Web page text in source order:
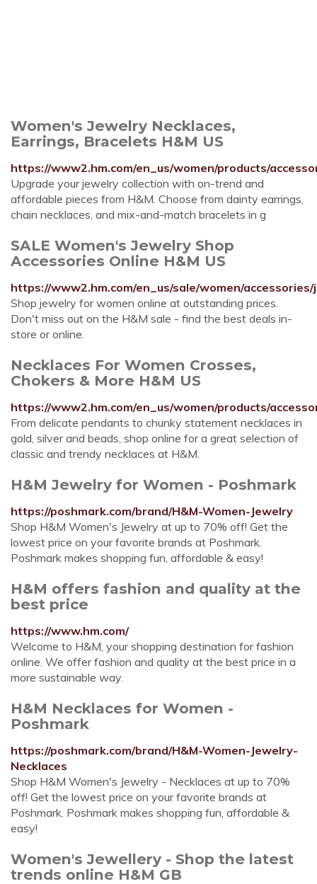
Women's Jewelry Necklaces,
Earrings, Bracelets H&M US
https://www2.hm.com/en_us/women/products/
Upgrade your jewelry collection with on-trend and
affordable pieces from H&M. Choose from dainty earrings,
chain necklaces, and mix-and-match bracelets in g
SALE Women's Jewelry Shop
Accessories Online H&M US
https://www2.hm.com/en_us/sale/women/
Shop jewelry for women online at outstanding prices.
Don't miss out on the H&M sale - find the best deals in-
store or online.
Necklaces For Women Crosses,
Chokers & More H&M US
https://www2.hm.com/en_us/women/products/
From delicate pendants to chunky statement necklaces in
gold, silver and beads, shop online for a great selection of
classic and trendy necklaces at H&M.
H&M Jewelry for Women - Poshmark
https://poshmark.com/brand/H&M-Women-Jewelry
Shop H&M Women's Jewelry at up to 70% off! Get the
lowest price on your favorite brands at Poshmark.
Poshmark makes shopping fun, affordable & easy!
H&M offers fashion and quality at the
best price
https://www.hm.com/
Welcome to H&M, your shopping destination for fashion
online. We offer fashion and quality at the best price in a
more sustainable way.
H&M Necklaces for Women -
Poshmark
https://poshmark.com/brand/H&M-Women-Jewelry-
Necklaces
Shop H&M Women's Jewelry - Necklaces at up to 70%
off! Get the lowest price on your favorite brands at
Poshmark. Poshmark makes shopping fun, affordable &
easy!
Women's Jewellery - Shop the latest
trends online H&M GB